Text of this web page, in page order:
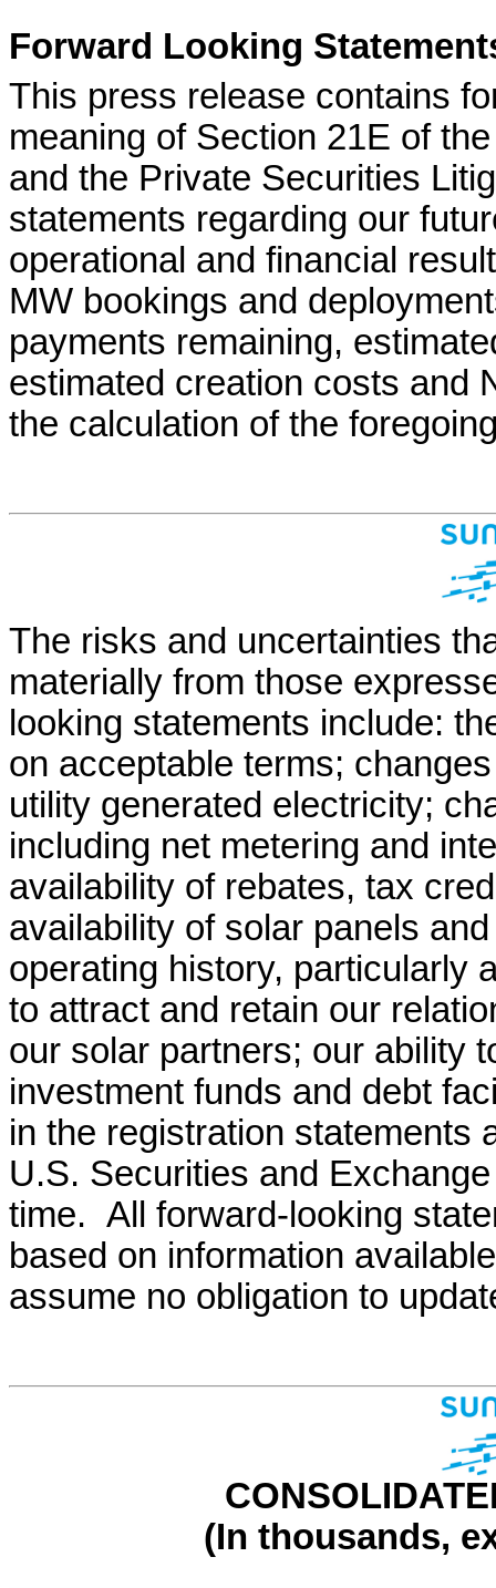
Forward Looking
This press release contains
meaning of Section 21E of
and the Private Securities
statements regarding our
operational and financial
MW bookings and
payments remaining,
estimated creation costs and
the calculation of the
The risks and uncertainties
materially from those
looking statements include:
on acceptable terms;
utility generated electricity;
including net metering and
availability of rebates, tax
availability of solar panels
operating history, particularly
to attract and retain our
our solar partners; our ability
investment funds and debt
in the registration statements
U.S. Securities and
time. All forward-looking
based on information
assume no obligation to
(In thousands,